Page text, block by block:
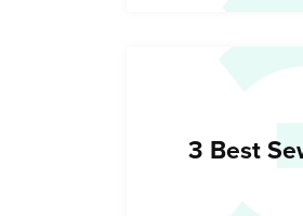
3 Best